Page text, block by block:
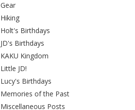
Gear
Hiking
Holt's Birthdays
JD's Birthdays
KAKU Kingdom
Little JD!
Lucy's Birthdays
Memories of the Past
Miscellaneous Posts